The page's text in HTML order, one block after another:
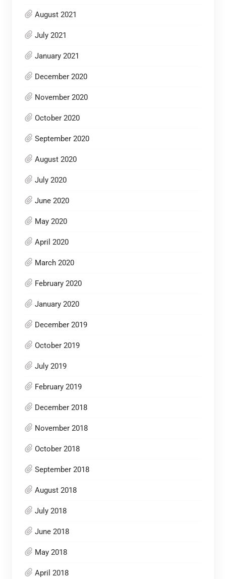
August 2021
July 2021
January 2021
December 2020
November 2020
October 2020
September 2020
August 2020
July 2020
June 2020
May 2020
April 2020
March 2020
February 2020
January 2020
December 2019
October 2019
July 2019
February 2019
December 2018
November 2018
October 2018
September 2018
August 2018
July 2018
June 2018
May 2018
April 2018